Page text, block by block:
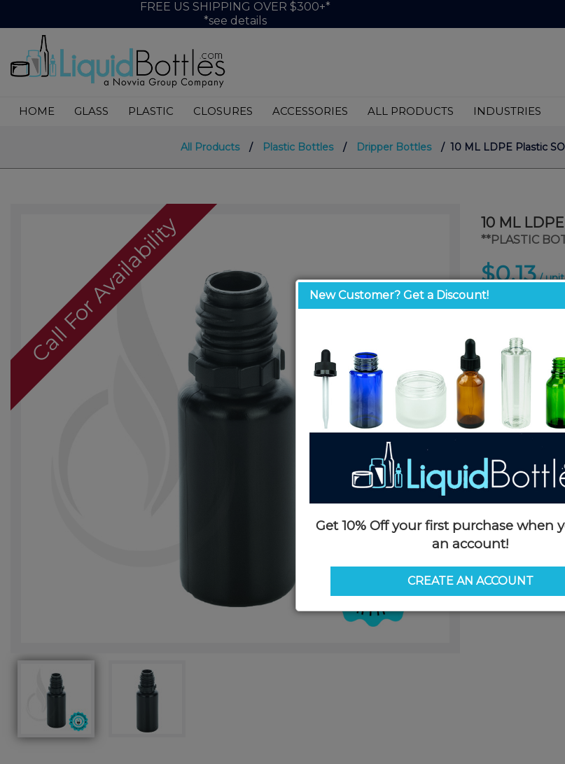
FREE US SHIPPING OVER $300+*
*see details
HOME GLASS PLASTIC CLOSURES ACCESSORIES ALL PRODUCTS INDUSTRIES
All Products / Plastic Bottles / Dripper Bottles / 10 ML LDPE Plastic
Call For Availability 10 ML
**PLASTIC
$0.13/ unit
Product Details
SKU: A101KS
Currently in
Case Quantity:
Pack Quantity:
Case
Case Weight:
Pallet
Pallet Weight:
This product is
New Customer? Get a Discount!
Get 10% Off your first purchase when
an account!
CREATE AN ACCOUNT